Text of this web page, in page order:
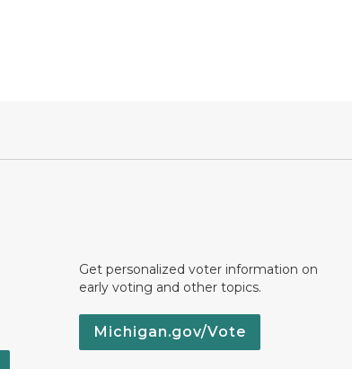
Get personalized voter information on
early voting and other topics.
Michigan.gov/Vote